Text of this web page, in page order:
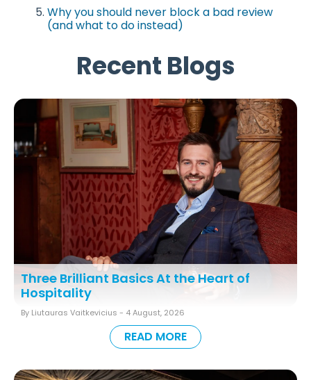
Why you should never block a bad review
(and what to do instead)
Recent Blogs
Three Brilliant Basics At the Heart of
Hospitality
By Liutauras Vaitkevicius - 4 August, 2026
READ MORE